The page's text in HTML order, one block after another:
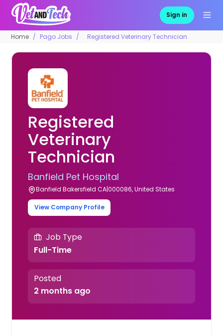
Sign in
Home Pago Jobs Registered Veterinary Technician
Registered
Veterinary
Technician
Banfield Pet Hospital
Banfield Bakersfield CA|000086, United States
View Company Profile
Job Type
Full-Time
Posted
2 months ago